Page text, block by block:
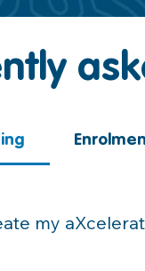
my